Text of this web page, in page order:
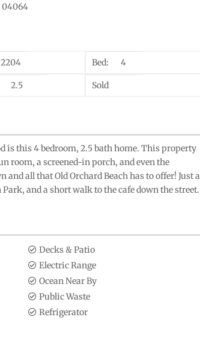
04064
2204 Bed: 4
2.5 Sold
is this 4 bedroom, 2.5 bath home. This property
room, a screened-in porch, and even the
all that Old Orchard Beach has to offer! Just a
and a short walk to the cafe down the street.
Decks & Patio
Electric Range
Ocean Near By
Public Waste
Refrigerator